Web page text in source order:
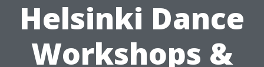
Helsinki Dance
Workshops &